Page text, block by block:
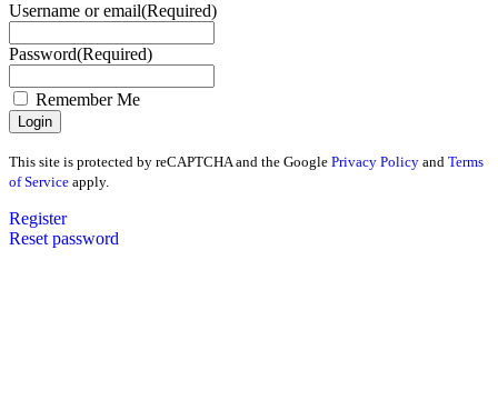
Username or email(Required)
Password(Required)
Remember Me
This site is protected by reCAPTCHA and the Google Privacy Policy and Terms
of Service apply.
Register
Reset password